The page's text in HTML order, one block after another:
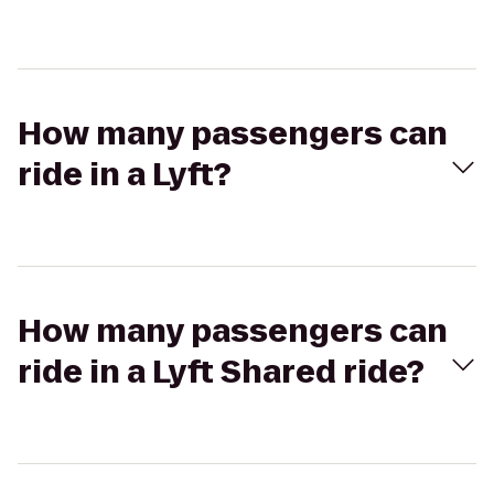
How many passengers can
ride in a Lyft?
How many passengers can
ride in a Lyft Shared ride?